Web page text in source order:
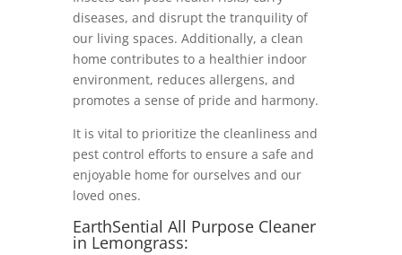
diseases, and disrupt the tranquility of
our living spaces. Additionally, a clean
home contributes to a healthier indoor
environment, reduces allergens, and
promotes a sense of pride and harmony.
It is vital to prioritize the cleanliness and
pest control efforts to ensure a safe and
enjoyable home for ourselves and our
loved ones.
EarthSential All Purpose Cleaner
in Lemongrass: